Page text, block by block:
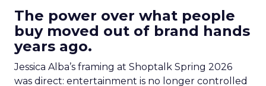
The power over what people
buy moved out of brand hands
years ago.
Jessica Alba’s framing at Shoptalk Spring 2026
was direct: entertainment is no longer controlled